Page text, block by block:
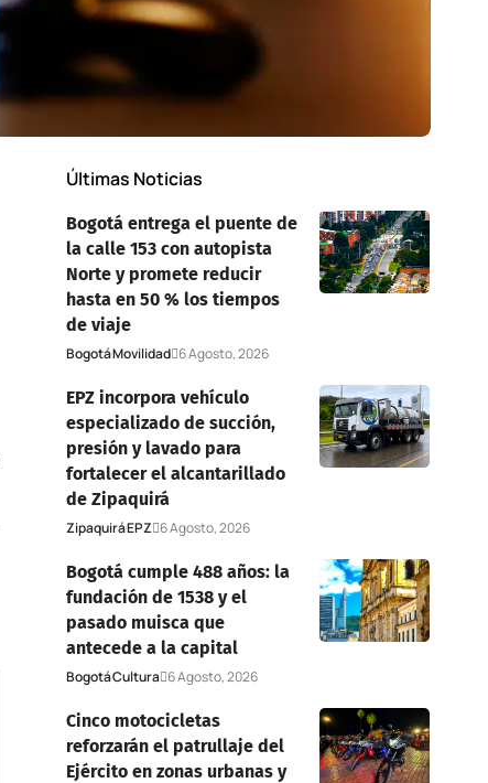
Últimas Noticias
Bogotá entrega el puente de
la calle 153 con autopista
Norte y promete reducir
hasta en 50 % los tiempos
de viaje
BogotáMovilidad 6 Agosto, 2026
EPZ incorpora vehículo
especializado de succión,
presión y lavado para
fortalecer el alcantarillado
de Zipaquirá
ZipaquiráEPZ 6 Agosto, 2026
Bogotá cumple 488 años: la
fundación de 1538 y el
pasado muisca que
antecede a la capital
BogotáCultura 6 Agosto, 2026
Cinco motocicletas
reforzarán el patrullaje del
Ejército en zonas urbanas y